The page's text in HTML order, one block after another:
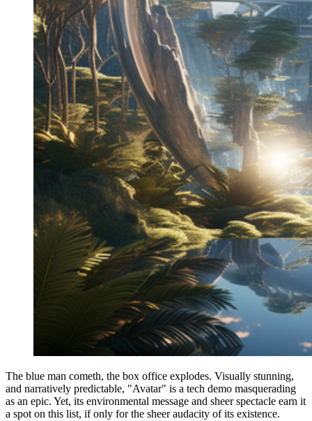
The blue man cometh, the box office explodes. Visually stunning,
and narratively predictable, "Avatar" is a tech demo masquerading
as an epic. Yet, its environmental message and sheer spectacle earn it
a spot on this list, if only for the sheer audacity of its existence.